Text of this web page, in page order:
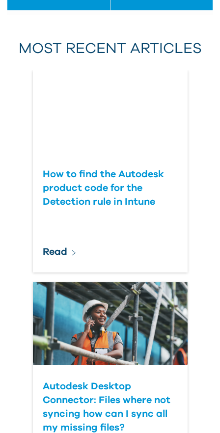
First Name
Last Name
MOST RECENT ARTICLES
How to find the Autodesk
product code for the
Detection rule in Intune
Read
Autodesk Desktop
Connector: Files where not
syncing how can I sync all
my missing files?